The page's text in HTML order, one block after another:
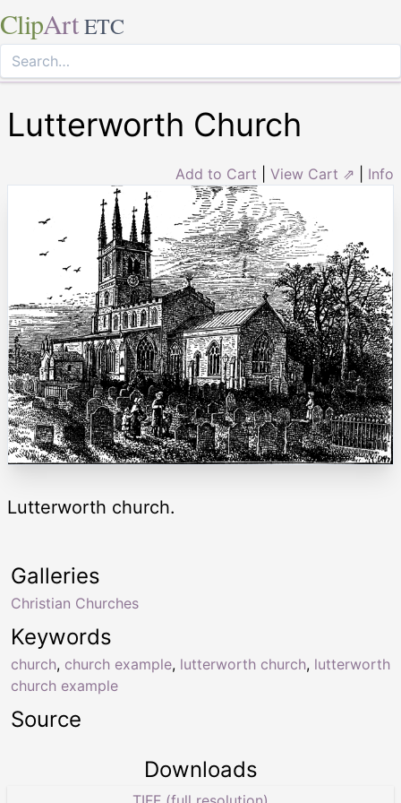
ClipArt ETC
Lutterworth Church
Add to Cart View Cart ⇗ Info
Lutterworth church.
Keywords
church, church example, lutterworth church, lutterworth
church example
Galleries
Christian Churches
Source
Downloads